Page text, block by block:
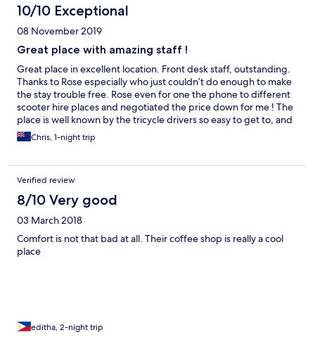
10/10 Exceptional
08 November 2019
Great place with amazing staff !
Great place in excellent location. Front desk staff, outstanding.
Thanks to Rose especially who just couldn’t do enough to make
the stay trouble free. Rose even for one the phone to different
scooter hire places and negotiated the price down for me ! The
place is well known by the tricycle drivers so easy to get to, and
5 mins walk from a large mall. Thanks team. The stay with you
was excellent !
Chris, 1-night trip
Verified review
8/10 Very good
03 March 2018
Comfort is not that bad at all. Their coffee shop is really a cool
place
editha, 2-night trip